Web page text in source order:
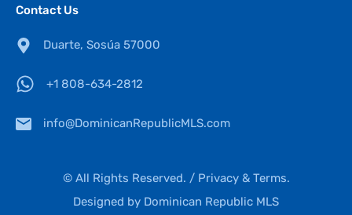
Contact Us
Duarte, Sosúa 57000
+1 808-634-2812
info@DominicanRepublicMLS.com
© All Rights Reserved. / Privacy & Terms.
Designed by Dominican Republic MLS